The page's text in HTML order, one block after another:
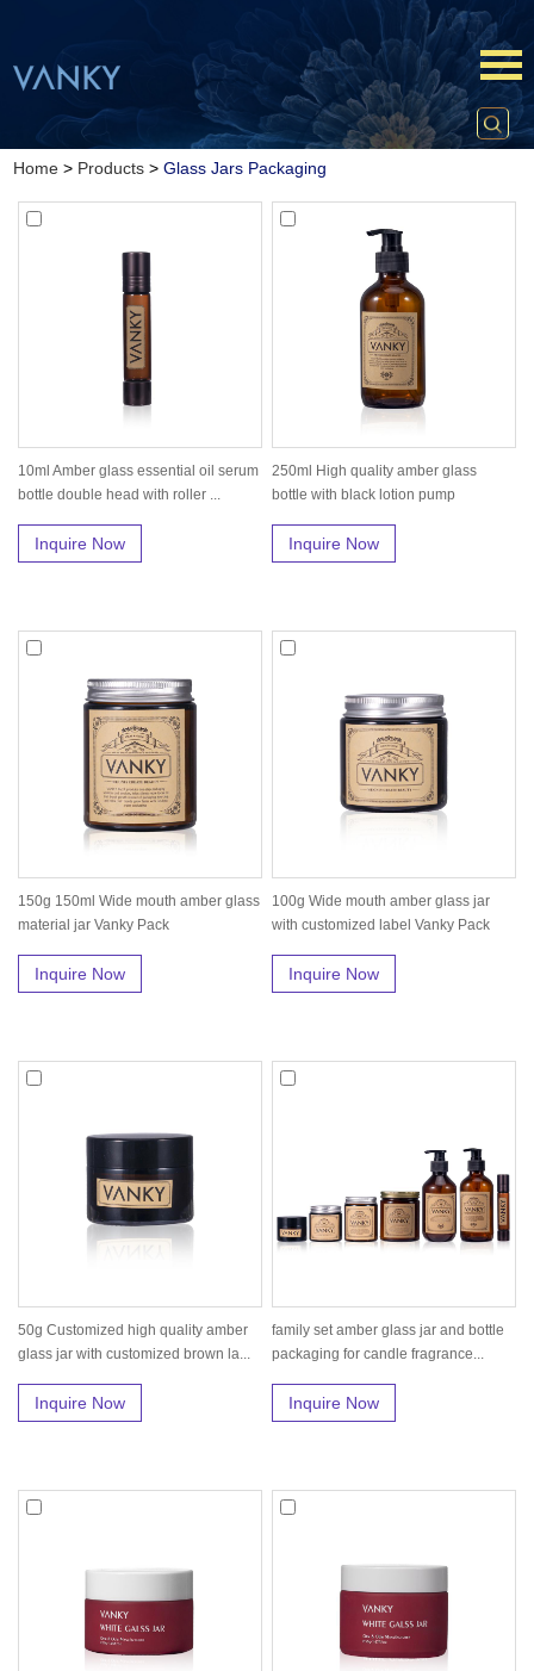
Home > Products >Glass Jars Packaging
10ml Amber glass essential oil serum
bottle double head with roller ...
Inquire Now
250ml High quality amber glass
bottle with black lotion pump
Inquire Now
150g 150ml Wide mouth amber glass
material jar Vanky Pack
Inquire Now
100g Wide mouth amber glass jar
with customized label Vanky Pack
Inquire Now
50g Customized high quality amber
glass jar with customized brown la...
Inquire Now
family set amber glass jar and bottle
packaging for candle fragrance...
Inquire Now